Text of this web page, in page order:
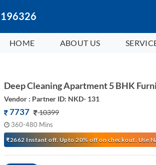
HOME ABOUT US
Deep Cleaning Apartment 5 BHK
Vendor : Partner ID: NKD- 131
7737 10399
360-480 Mins
₹2662 Instant off. Upto 20% off on checkout. Use